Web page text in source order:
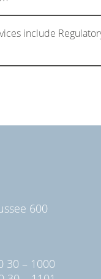
include
600
30 – 1000